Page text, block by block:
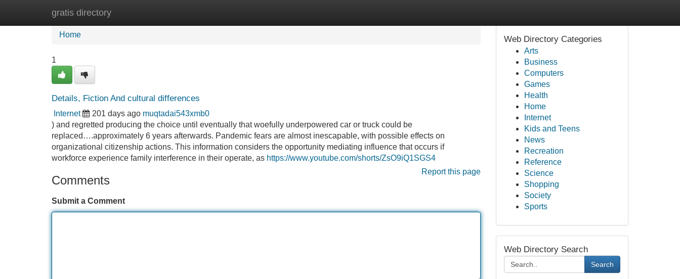
gratis directory
Home New Site Listings
Home
1
Details, Fiction And cultural differences
Internet 201 days ago muqtadai543xmb0
) and regretted producing the choice until eventually that woefully underpowered car or truck could be
replaced….approximately 6 years afterwards. Pandemic fears are almost inescapable, with possible effects on
organizational citizenship actions. This information considers the opportunity mediating influence that occurs if
workforce experience family interference in their operate, as https://www.youtube.com/shorts/ZsO9iQ1SGS4
Report this page
Comments
Submit a Comment
Web Directory Categories
Arts
Business
Computers
Games
Health
Home
Internet
Kids and Teens
News
Recreation
Reference
Science
Shopping
Society
Sports
Web Directory Search
Search